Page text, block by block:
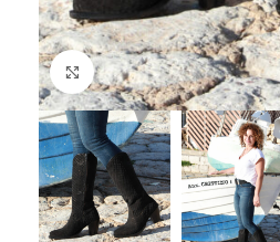
Click to enlarge